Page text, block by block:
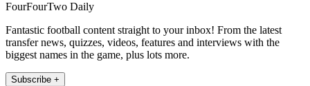
FourFourTwo Daily
Fantastic football content straight to your inbox! From the latest
transfer news, quizzes, videos, features and interviews with the
biggest names in the game, plus lots more.
Subscribe +